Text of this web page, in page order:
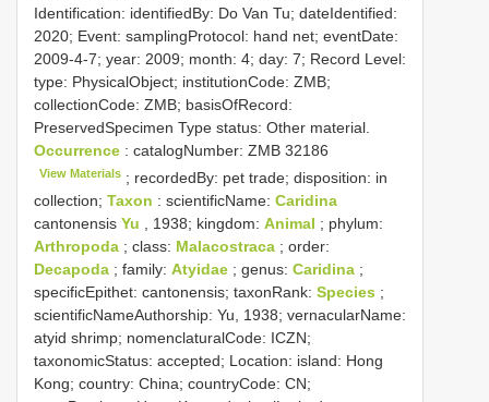
Identification: identifiedBy: Do Van Tu; dateIdentified:
2020; Event: samplingProtocol: hand net; eventDate:
2009-4-7; year: 2009; month: 4; day: 7; Record Level:
type: PhysicalObject; institutionCode: ZMB;
collectionCode: ZMB; basisOfRecord:
PreservedSpecimen Type status: Other material.
Occurrence : catalogNumber: ZMB 32186
View Materials ; recordedBy: pet trade; disposition: in
collection; Taxon : scientificName: Caridina
cantonensis Yu , 1938; kingdom: Animal ; phylum:
Arthropoda ; class: Malacostraca ; order:
Decapoda ; family: Atyidae ; genus: Caridina ;
specificEpithet: cantonensis; taxonRank: Species ;
scientificNameAuthorship: Yu, 1938; vernacularName:
atyid shrimp; nomenclaturalCode: ICZN;
taxonomicStatus: accepted; Location: island: Hong
Kong; country: China; countryCode: CN;